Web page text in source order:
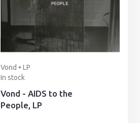
Vond • LP
In stock
Vond - AIDS to the
People, LP